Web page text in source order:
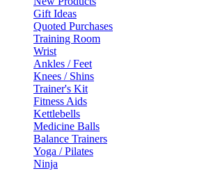
Gift Ideas
Quoted Purchases
Training Room
Wrist
Ankles / Feet
Knees / Shins
Trainer's Kit
Fitness Aids
Kettlebells
Medicine Balls
Balance Trainers
Yoga / Pilates
Ninja